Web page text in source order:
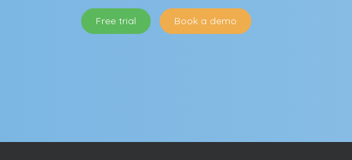
Free trial Book a demo